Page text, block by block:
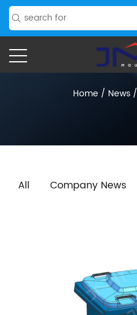
Home / News/
All Company News